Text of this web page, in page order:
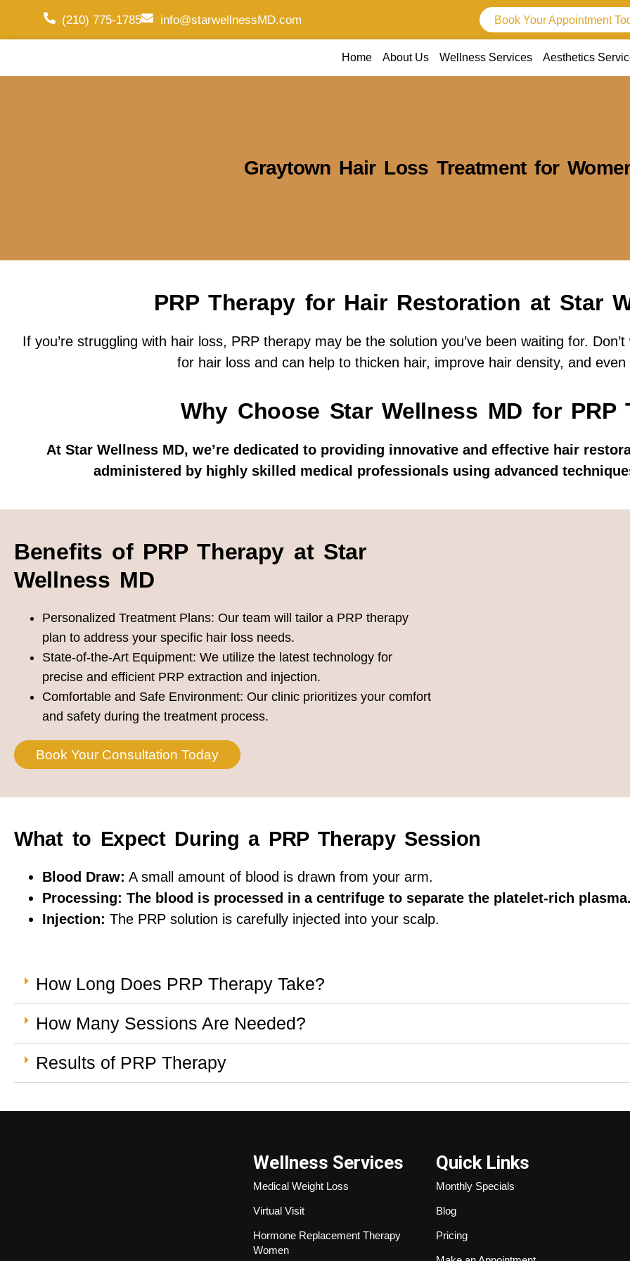
(210) 775-1785 info@starwellnessMD.com Book Your Appointment
Home About Us Wellness Services Aesthetics
Graytown Hair Loss Treatment for
PRP Therapy for Hair Restoration at Star
If you’re struggling with hair loss, PRP therapy may be the solution you’ve been waiting for.
for hair loss and can help to thicken hair, improve hair density, and
Why Choose Star Wellness MD for PRP
At Star Wellness MD, we’re dedicated to providing innovative and effective hair
administered by highly skilled medical professionals using advanced
Benefits of PRP Therapy at Star
Wellness MD
Personalized Treatment Plans: Our team will tailor a PRP therapy
plan to address your specific hair loss needs.
State-of-the-Art Equipment: We utilize the latest technology for
precise and efficient PRP extraction and injection.
Comfortable and Safe Environment: Our clinic prioritizes your comfort
and safety during the treatment process.
Book Your Consultation Today
What to Expect During a PRP Therapy Session
Blood Draw: A small amount of blood is drawn from your arm.
Processing: The blood is processed in a centrifuge to separate the platelet-rich
Injection: The PRP solution is carefully injected into your scalp.
How Long Does PRP Therapy Take?
How Many Sessions Are Needed?
Results of PRP Therapy
Wellness Services
Medical Weight Loss
Virtual Visit
Hormone Replacement Therapy
Women
Quick Links
Monthly Specials
Blog
Pricing